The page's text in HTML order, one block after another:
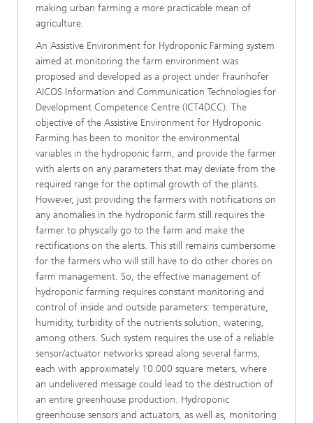
making urban farming a more practicable mean of
agriculture.
An Assistive Environment for Hydroponic Farming system
aimed at monitoring the farm environment was
proposed and developed as a project under Fraunhofer
AICOS Information and Communication Technologies for
Development Competence Centre (ICT4DCC). The
objective of the Assistive Environment for Hydroponic
Farming has been to monitor the environmental
variables in the hydroponic farm, and provide the farmer
with alerts on any parameters that may deviate from the
required range for the optimal growth of the plants.
However, just providing the farmers with notifications on
any anomalies in the hydroponic farm still requires the
farmer to physically go to the farm and make the
rectifications on the alerts. This still remains cumbersome
for the farmers who will still have to do other chores on
farm management. So, the effective management of
hydroponic farming requires constant monitoring and
control of inside and outside parameters: temperature,
humidity, turbidity of the nutrients solution, watering,
among others. Such system requires the use of a reliable
sensor/actuator networks spread along several farms,
each with approximately 10.000 square meters, where
an undelivered message could lead to the destruction of
an entire greenhouse production. Hydroponic
greenhouse sensors and actuators, as well as, monitoring